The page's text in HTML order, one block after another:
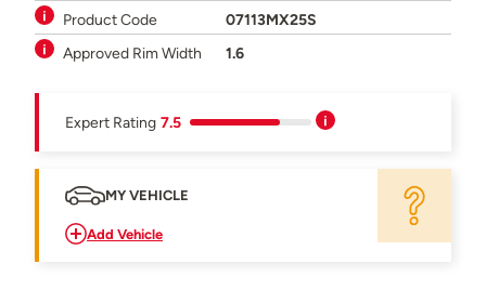
Product Code
07113MX25S
Approved Rim Width
1.6
Expert Rating 7.5
MY VEHICLE
Add Vehicle